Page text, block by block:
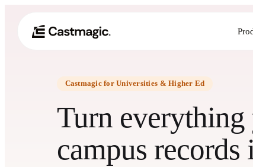
Castmagic for Universities & Higher Ed
Turn
campus records